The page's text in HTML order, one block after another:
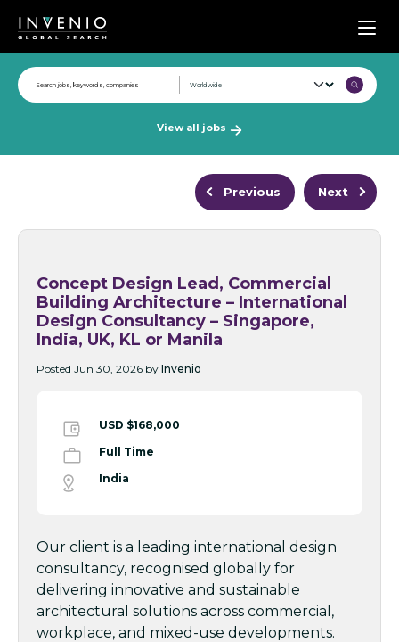
View all jobs
Previous Next
Concept Design Lead, Commercial
Building Architecture – International
Design Consultancy – Singapore,
India, UK, KL or Manila
Posted Jun 30, 2026 by Invenio
USD $168,000
Full Time
India
Our client is a leading international design
consultancy, recognised globally for
delivering innovative and sustainable
architectural solutions across commercial,
workplace, and mixed-use developments.